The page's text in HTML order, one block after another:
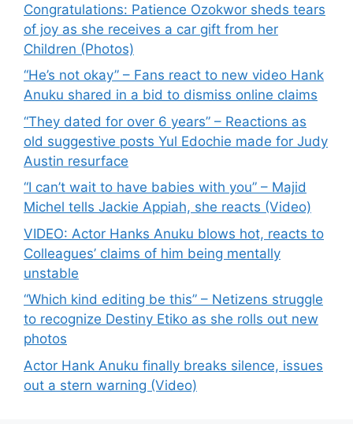
Congratulations: Patience Ozokwor sheds tears
of joy as she receives a car gift from her
Children (Photos)
“He’s not okay” – Fans react to new video Hank
Anuku shared in a bid to dismiss online claims
“They dated for over 6 years” – Reactions as
old suggestive posts Yul Edochie made for Judy
Austin resurface
“I can’t wait to have babies with you” – Majid
Michel tells Jackie Appiah, she reacts (Video)
VIDEO: Actor Hanks Anuku blows hot, reacts to
Colleagues’ claims of him being mentally
unstable
“Which kind editing be this” – Netizens struggle
to recognize Destiny Etiko as she rolls out new
photos
Actor Hank Anuku finally breaks silence, issues
out a stern warning (Video)